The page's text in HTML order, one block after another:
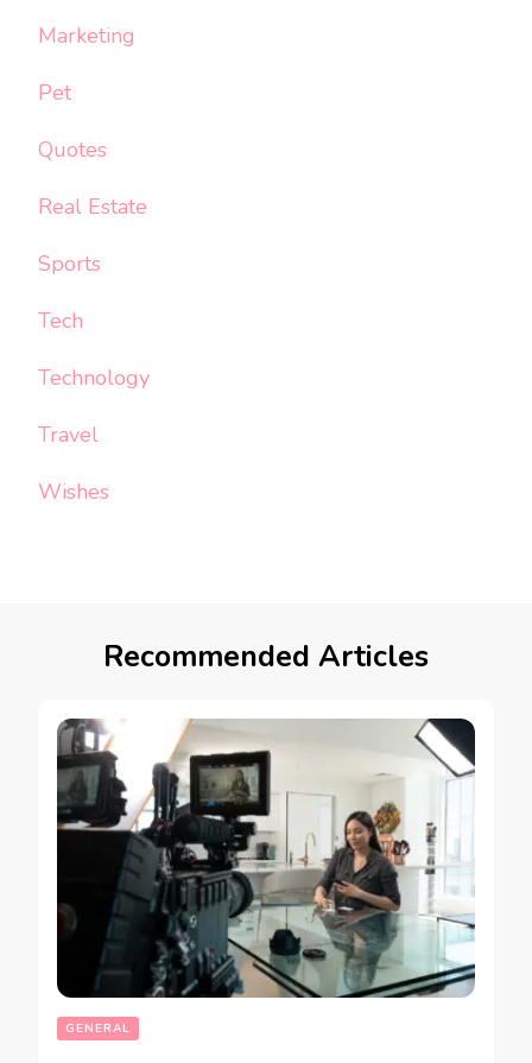
Marketing
Pet
Quotes
Real Estate
Sports
Tech
Technology
Travel
Wishes
Recommended Articles
GENERAL